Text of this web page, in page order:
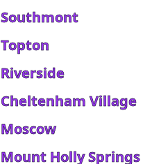
Southmont
Topton
Riverside
Cheltenham Village
Moscow
Mount Holly Springs